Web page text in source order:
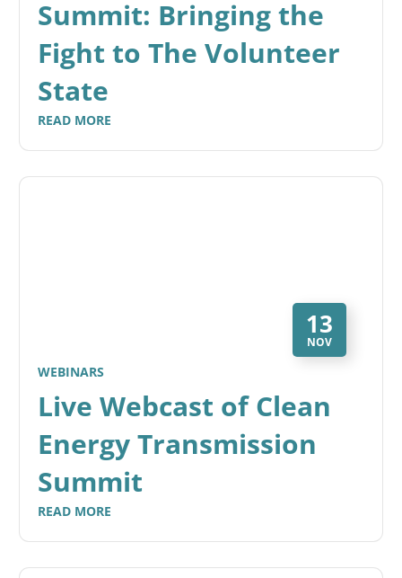
Summit: Bringing the
Fight to The Volunteer
State
READ MORE
13
NOV
WEBINARS
Live Webcast of Clean
Energy Transmission
Summit
READ MORE